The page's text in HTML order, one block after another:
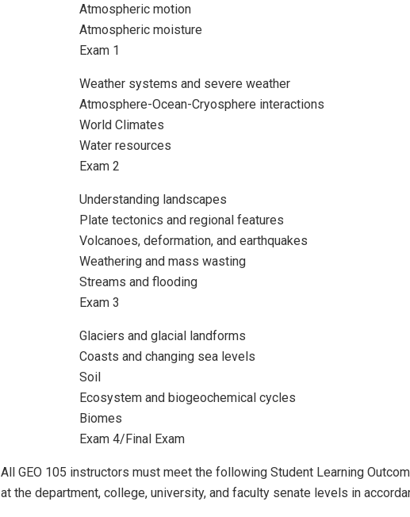
Atmospheric motion
Atmospheric moisture
Exam 1
Weather systems and severe weather
Atmosphere-Ocean-Cryosphere interactions
World Climates
Water resources
Exam 2
Understanding landscapes
Plate tectonics and regional features
Volcanoes, deformation, and earthquakes
Weathering and mass wasting
Streams and flooding
Exam 3
Glaciers and glacial landforms
Coasts and changing sea levels
Soil
Ecosystem and biogeochemical cycles
Biomes
Exam 4/Final Exam
All GEO 105 instructors must meet the following Student Learning
at the department, college, university, and faculty senate levels in